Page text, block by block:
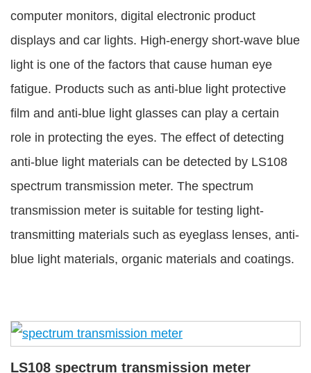
computer monitors, digital electronic product
displays and car lights. High-energy short-wave blue
light is one of the factors that cause human eye
fatigue. Products such as anti-blue light protective
film and anti-blue light glasses can play a certain
role in protecting the eyes. The effect of detecting
anti-blue light materials can be detected by LS108
spectrum transmission meter. The spectrum
transmission meter is suitable for testing light-
transmitting materials such as eyeglass lenses, anti-
blue light materials, organic materials and coatings.
LS108 spectrum transmission meter